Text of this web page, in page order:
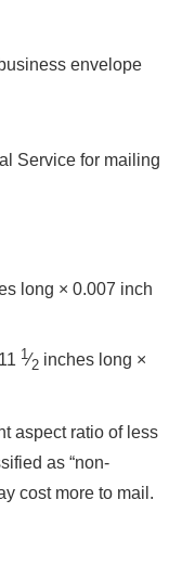
envelope
Service for mailing
long × 0.007 inch
11 1⁄2 inches long × ​
aspect ratio of less
as “non-
cost more to mail.